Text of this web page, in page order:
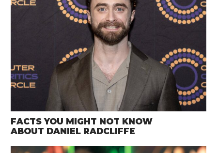
FACTS YOU MIGHT NOT KNOW
ABOUT DANIEL RADCLIFFE